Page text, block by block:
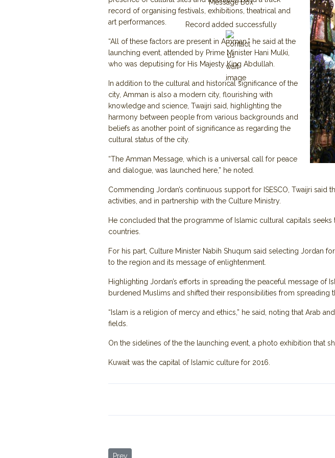
Message Box
Record added successfully
record of organising festivals, exhibitions, theatrical and
art performances.
“All of these factors are present in Amman,” he said at the
launching event, attended by Prime Minister Hani Mulki,
who was deputising for His Majesty King Abdullah.
In addition to the cultural and historical significance of the
city, Amman is also a modern city, flourishing with
knowledge and science, Twaijri said, highlighting the
harmony between people from various backgrounds and
beliefs as another point of significance as regarding the
cultural status of the city.
“The Amman Message, which is a universal call for peace
and dialogue, was launched here,” he noted.
Commending Jordan’s continuous support for ISESCO, Twaijri
activities, and in partnership with the Culture Ministry.
He concluded that the programme of Islamic cultural capitals
countries.
For his part, Culture Minister Nabih Shuqum said selecting Jordan
to the region and its message of enlightenment.
Highlighting Jordan’s efforts in spreading the peaceful message
burdened Muslims and shifted their responsibilities from spreading
“Islam is a religion of mercy and ethics,” he said, noting that Arab
fields.
On the sidelines of the the launching event, a photo exhibition that
Kuwait was the capital of Islamic culture for 2016.
Previous article: Jordan Trail: A Trek Through History via Ancient
Prev